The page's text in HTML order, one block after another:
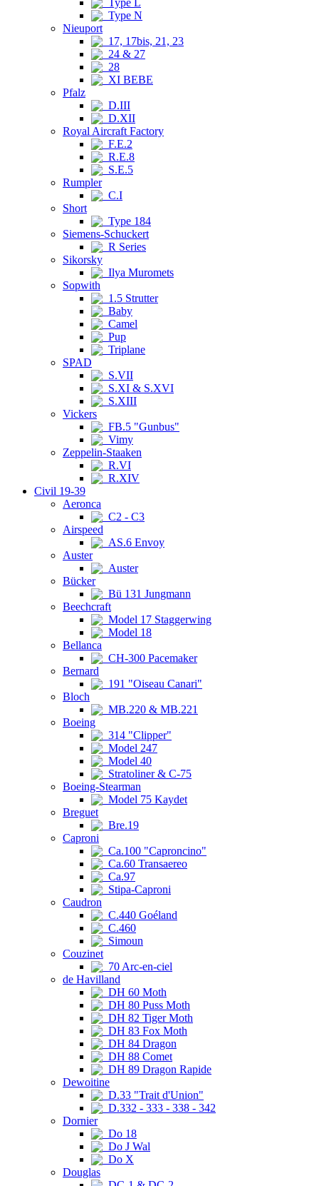
Type L
Type N
Nieuport
17, 17bis, 21, 23
24 & 27
28
XI BEBE
Pfalz
D.III
D.XII
Royal Aircraft Factory
F.E.2
R.E.8
S.E.5
Rumpler
C.I
Short
Type 184
Siemens-Schuckert
R Series
Sikorsky
Ilya Muromets
Sopwith
1.5 Strutter
Baby
Camel
Pup
Triplane
SPAD
S.VII
S.XI & S.XVI
S.XIII
Vickers
FB.5 "Gunbus"
Vimy
Zeppelin-Staaken
R.VI
R.XIV
Civil 19-39
Aeronca
C2 - C3
Airspeed
AS.6 Envoy
Auster
Auster
Bücker
Bü 131 Jungmann
Beechcraft
Model 17 Staggerwing
Model 18
Bellanca
CH-300 Pacemaker
Bernard
191 "Oiseau Canari"
Bloch
MB.220 & MB.221
Boeing
314 "Clipper"
Model 247
Model 40
Stratoliner & C-75
Boeing-Stearman
Model 75 Kaydet
Breguet
Bre.19
Caproni
Ca.100 "Caproncino"
Ca.60 Transaereo
Ca.97
Stipa-Caproni
Caudron
C.440 Goéland
C.460
Simoun
Couzinet
70 Arc-en-ciel
de Havilland
DH 60 Moth
DH 80 Puss Moth
DH 82 Tiger Moth
DH 83 Fox Moth
DH 84 Dragon
DH 88 Comet
DH 89 Dragon Rapide
Dewoitine
D.33 "Trait d'Union"
D.332 - 333 - 338 - 342
Dornier
Do 18
Do J Wal
Do X
Douglas